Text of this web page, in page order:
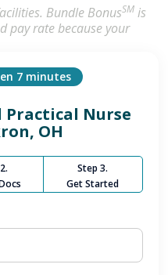
Bundle BonusSM is
pay rate because your
7 minutes
Practical Nurse
OH
Step 3.
Get Started